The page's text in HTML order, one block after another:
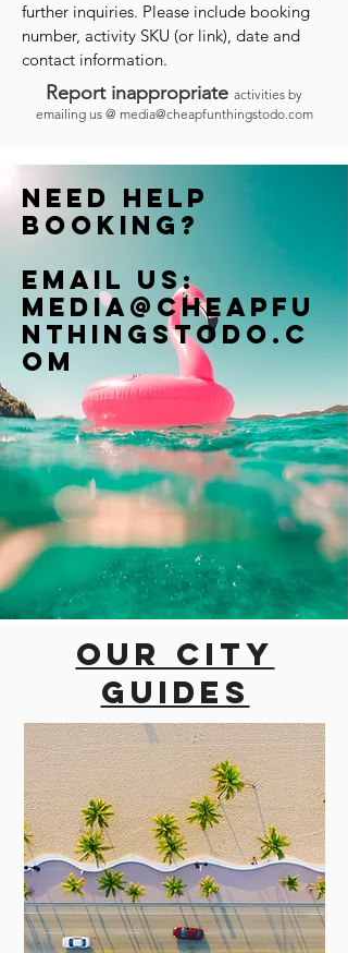
further inquiries. Please include booking
number, activity SKU (or link), date and
contact information.
Report inappropriate activities by
emailing us @ media@cheapfunthingstodo.com
Need help
booking?
Email us:
Media@cheapfu
nthingstodo.c
om
Our city
guides